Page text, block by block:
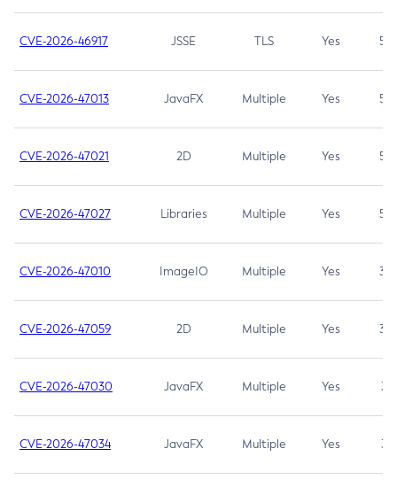
CVE-2026-46917 JSSE TLS Yes 5.3
CVE-2026-47013 JavaFX Multiple Yes 5.3
CVE-2026-47021 2D Multiple Yes 5.3
CVE-2026-47027 Libraries Multiple Yes 5.3
CVE-2026-47010 ImageIO Multiple Yes 3.7
CVE-2026-47059 2D Multiple Yes 3.7
CVE-2026-47030 JavaFX Multiple Yes 3.1
CVE-2026-47034 JavaFX Multiple Yes 3.1